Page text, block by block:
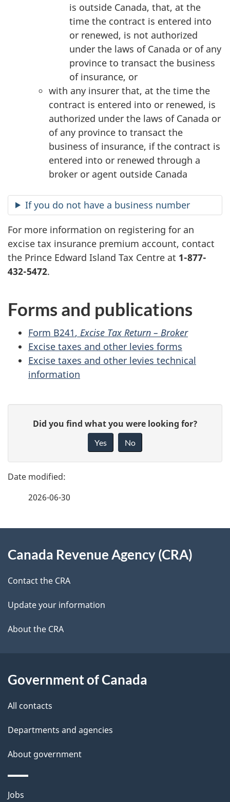
is outside Canada, that, at the
time the contract is entered into
or renewed, is not authorized
under the laws of Canada or of any
province to transact the business
of insurance, or
with any insurer that, at the time the
contract is entered into or renewed, is
authorized under the laws of Canada or
of any province to transact the
business of insurance, if the contract is
entered into or renewed through a
broker or agent outside Canada
If you do not have a business number
For more information on registering for an
excise tax insurance premium account, contact
the Prince Edward Island Tax Centre at 1-877-
432-5472.
Forms and publications
Form B241, Excise Tax Return – Broker
Excise taxes and other levies forms
Excise taxes and other levies technical
information
g
e
e
t
l
s
e
d
b
c
k
a
b
t
h
i
p
a
g
Did you find what you were looking for?
Yes No
2026-06-30
this
site
Canada Revenue Agency (CRA)
Contact the CRA
Update your information
About the CRA
Government of Canada
All contacts
Departments and agencies
About government
Themes
Jobs